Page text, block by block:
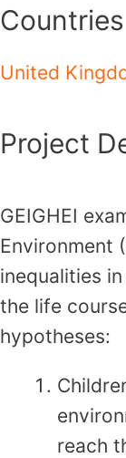
Countries
United
Project
GEIGHEI
Environment
inequalities
the life
hypotheses:
reach